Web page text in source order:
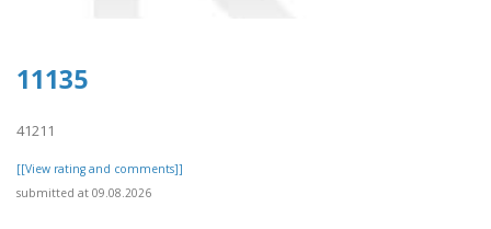
11135
41211
[[View rating and comments]]
submitted at 09.08.2026